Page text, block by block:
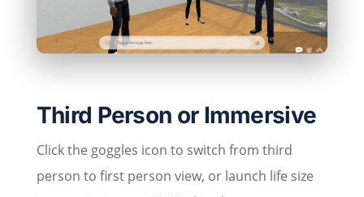
Third Person or Immersive
Click the goggles icon to switch from third
person to first person view, or launch life size